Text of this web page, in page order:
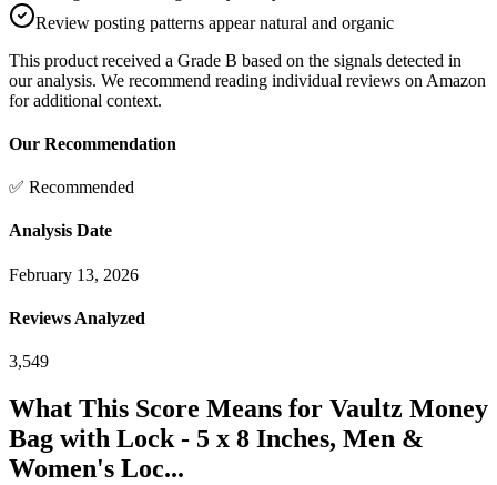
Review posting patterns appear natural and organic
This product received a Grade B based on the signals detected in
our analysis. We recommend reading individual reviews on Amazon
for additional context.
Our Recommendation
✅ Recommended
Analysis Date
February 13, 2026
Reviews Analyzed
3,549
What This Score Means for Vaultz Money
Bag with Lock - 5 x 8 Inches, Men &
Women's Loc...